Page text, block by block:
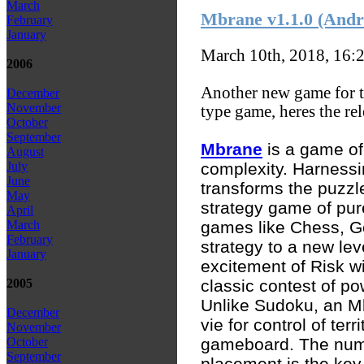
March
February
January
2006
December
November
October
September
August
July
June
May
April
March
February
January
2005
December
November
October
September
Mbrane v1.1.0
March 10th, 2018,
Another new game for
type game, heres the
Mbrane is a game
complexity.
transforms the
strategy game of
games like Chess,
strategy to a new
excitement of Risk
classic contest of
Unlike Sudoku, an
vie for control of
gameboard. The